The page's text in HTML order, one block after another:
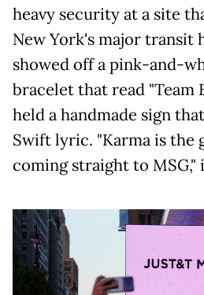
heavy security at a site
New York's major transit
showed off a pink-and-
bracelet that read "Team
held a handmade sign
Swift lyric. "Karma is the
coming straight to MSG,"